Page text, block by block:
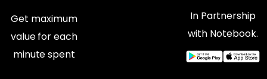
Get maximum
value for each
minute spent
In Partnership
with Notebook.